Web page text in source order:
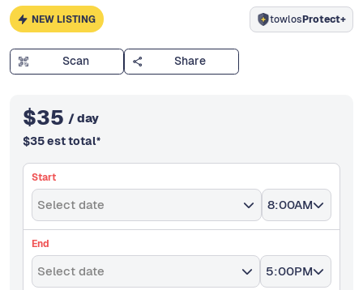
NEW LISTING towlosProtect+
Scan Share
$35 / day
$35est total*
Start
Select date 8:00AM
End
Select date 5:00PM